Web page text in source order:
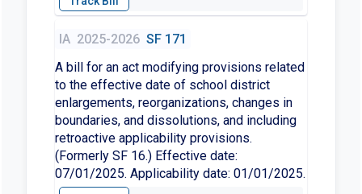
IA 2025-2026 SF 171
A bill for an act modifying provisions related
to the effective date of school district
enlargements, reorganizations, changes in
boundaries, and dissolutions, and including
retroactive applicability provisions.
(Formerly SF 16.) Effective date:
07/01/2025. Applicability date: 01/01/2025.